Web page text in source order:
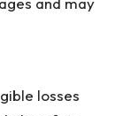
losses